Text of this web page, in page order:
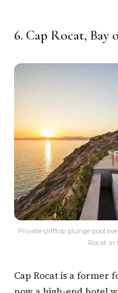
6. Cap Rocat, Bay
Private clifftop plunge pool
Rocat in
Cap Rocat is a former